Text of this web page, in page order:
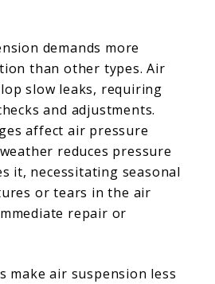
demands more
than other types. Air
slow leaks, requiring
and adjustments.
affect air pressure
reduces pressure
it, necessitating seasonal
or tears in the air
repair or
make air suspension less